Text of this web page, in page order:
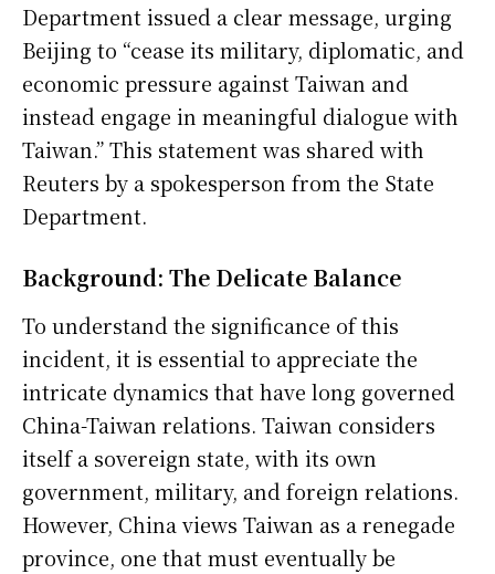
Department issued a clear message, urging
Beijing to “cease its military, diplomatic, and
economic pressure against Taiwan and
instead engage in meaningful dialogue with
Taiwan.” This statement was shared with
Reuters by a spokesperson from the State
Department.
Background: The Delicate Balance
To understand the significance of this
incident, it is essential to appreciate the
intricate dynamics that have long governed
China-Taiwan relations. Taiwan considers
itself a sovereign state, with its own
government, military, and foreign relations.
However, China views Taiwan as a renegade
province, one that must eventually be